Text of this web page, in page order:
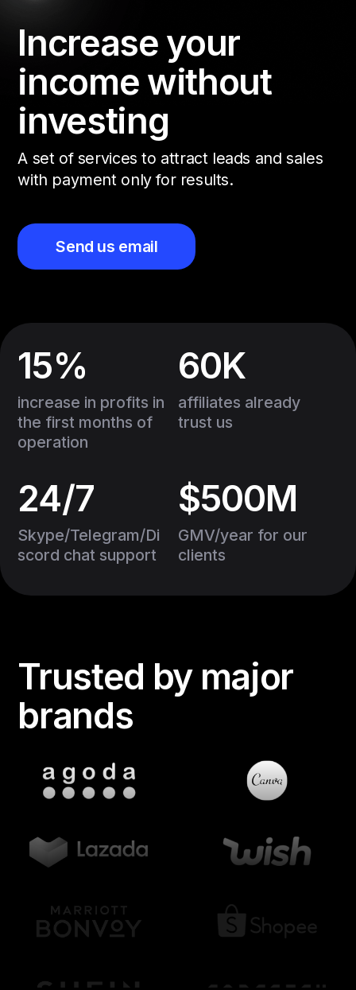
Increase your
income without
investing
A set of services to attract leads and sales
with payment only for results.
Send us email
15%
increase in profits in
the first months of
operation
24/7
Skype/Telegram/Di
scord chat support
60K
affiliates already
trust us
$500M
GMV/year for our
clients
Trusted by major
brands